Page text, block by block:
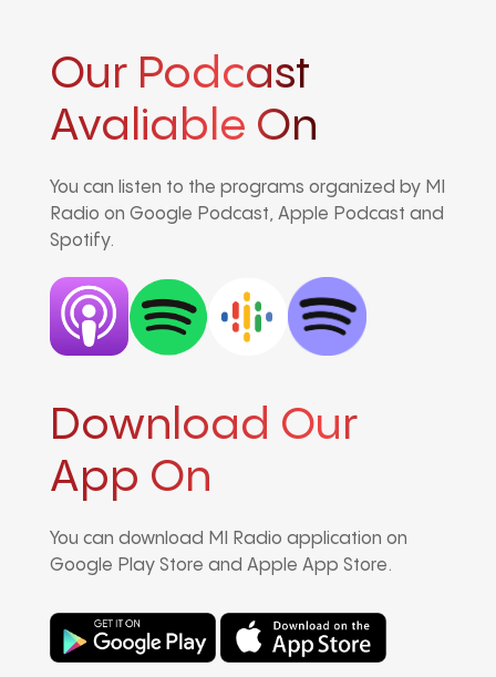
Our Podcast
Avaliable On
You can listen to the programs organized by MI
Radio on Google Podcast, Apple Podcast and
Spotify.
Download Our
App On
You can download MI Radio application on
Google Play Store and Apple App Store.